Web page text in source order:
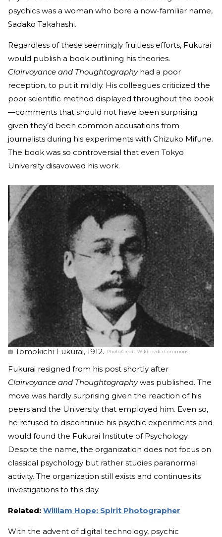
psychics was a woman who bore a now-familiar name,
Sadako Takahashi.
Regardless of these seemingly fruitless efforts, Fukurai
would publish a book outlining his theories.
Clairvoyance and Thoughtographyhad a poor
reception, to put it mildly. His colleagues criticized the
poor scientific method displayed throughout the book
—comments that should not have been surprising
given they’d been common accusations from
journalists during his experiments with Chizuko Mifune.
The book was so controversial that even Tokyo
University disavowed his work.
Tomokichi Fukurai, 1912. Photo Credit:Wikimedia Commons
Fukurai resigned from his post shortly after
Clairvoyance and Thoughtographywas published. The
move was hardly surprising given the reaction of his
peers and the University that employed him. Even so,
he refused to discontinue his psychic experiments and
would found the Fukurai Institute of Psychology.
Despite the name, the organization does not focus on
classical psychology but rather studies paranormal
activity. The organization still exists and continues its
investigations to this day.
Related: William Hope: Spirit Photographer
With the advent of digital technology, psychic